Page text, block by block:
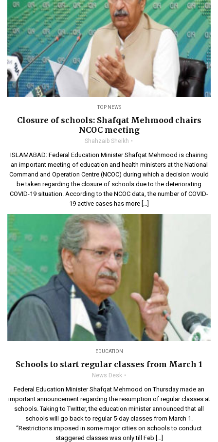
TOP NEWS
Closure of schools: Shafqat Mehmood chairs
NCOC meeting
Shahzaib Sheikh
ISLAMABAD: Federal Education Minister Shafqat Mehmood is chairing
an important meeting of education and health ministers at the National
Command and Operation Centre (NCOC) during which a decision would
be taken regarding the closure of schools due to the deteriorating
COVID-19 situation. According to the NCOC data, the number of COVID-
19 active cases has more […]
EDUCATION
Schools to start regular classes from March 1
News Desk
Federal Education Minister Shafqat Mehmood on Thursday made an
important announcement regarding the resumption of regular classes at
schools. Taking to Twitter, the education minister announced that all
schools will go back to regular 5-day classes from March 1.
“Restrictions imposed in some major cities on schools to conduct
staggered classes was only till Feb […]